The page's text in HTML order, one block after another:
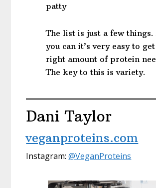
patty
The list is just a few things.
you can it’s very easy to
right amount of protein
The key to this is variety.
Dani Taylor
veganproteins.com
Instagram:@VeganProteins